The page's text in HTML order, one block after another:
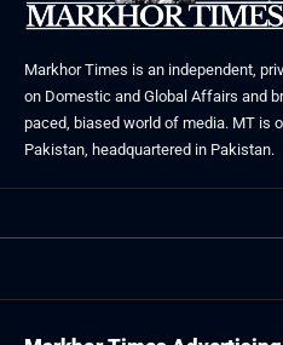
Markhor Times is an independent,
on Domestic and Global Affairs and
paced, biased world of media. MT is
Pakistan, headquartered in Pakistan.